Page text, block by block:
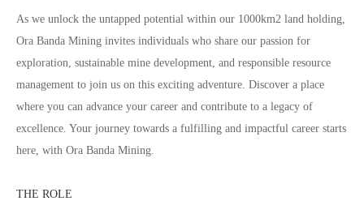
As we unlock the untapped potential within our 1000km2 land holding,
Ora Banda Mining invites individuals who share our passion for
exploration, sustainable mine development, and responsible resource
management to join us on this exciting adventure. Discover a place
where you can advance your career and contribute to a legacy of
excellence. Your journey towards a fulfilling and impactful career starts
here, with Ora Banda Mining.
THE ROLE